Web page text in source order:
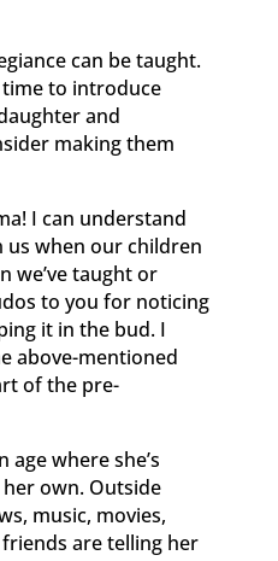
can be taught.
to introduce
and
making them
I can understand
when our children
we’ve taught or
to you for noticing
it in the bud. I
above-mentioned
of the pre-
age where she’s
own. Outside
music, movies,
are telling her